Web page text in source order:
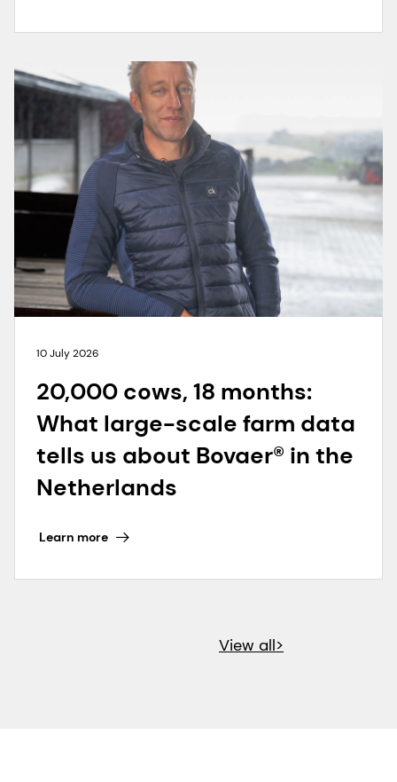
10 July 2026
20,000 cows, 18 months:
What large-scale farm data
tells us about Bovaer® in the
Netherlands
Learn more
View all>